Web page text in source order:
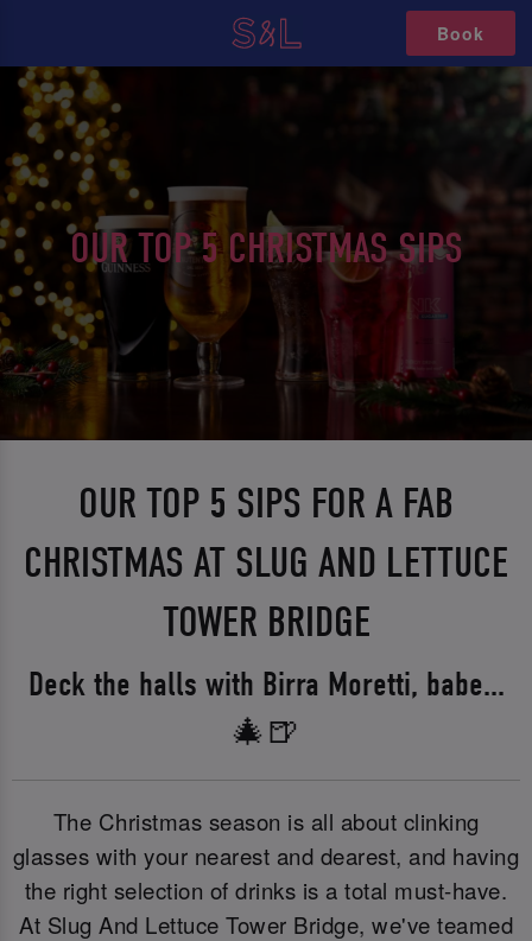
Book
OUR TOP 5 CHRISTMAS SIPS
OUR TOP 5 SIPS FOR A FAB
CHRISTMAS AT SLUG AND LETTUCE
TOWER BRIDGE
Deck the halls with Birra Moretti, babe...
🎄🍺
The Christmas season is all about clinking
glasses with your nearest and dearest, and having
the right selection of drinks is a total must-have.
At Slug And Lettuce Tower Bridge, we've teamed